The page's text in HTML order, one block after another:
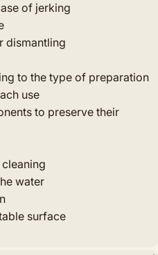
of jerking
dismantling
to the type of preparation
use
to preserve their
water
surface